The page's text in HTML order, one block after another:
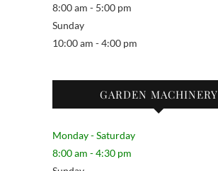
8:00 am - 5:00 pm
Sunday
10:00 am - 4:00 pm
GARDEN MACHINERY
Monday - Saturday
8:00 am - 4:30 pm